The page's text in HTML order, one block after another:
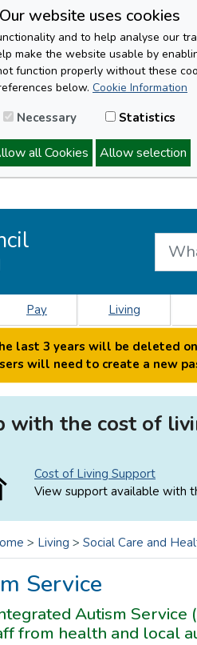
Our website uses cookies
and to help analyse our
make the website usable by
function properly without these
below. Cookie Information
Necessary Statistics
all Cookies Allow selection
Pay Living
last 3 years will be deleted
will need to create a new
with the cost of
Cost of Living Support
View support available with
> Living > Social Care and
Service
Autism Service
from health and local